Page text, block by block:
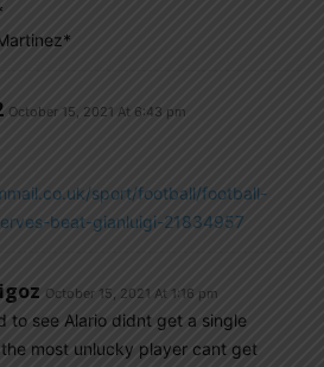
October 15, 2021 At 6:43 pm
sport/football/football-
beat-gianluigi-21834957
October 15, 2021 At 1:16 pm
to see Alario didnt get a single
most unlucky player cant get